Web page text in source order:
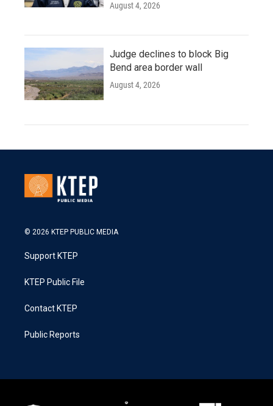
August 4, 2026
Judge declines to block Big
Bend area border wall
August 4, 2026
© 2026 KTEP PUBLIC MEDIA
Support KTEP
KTEP Public File
Contact KTEP
Public Reports